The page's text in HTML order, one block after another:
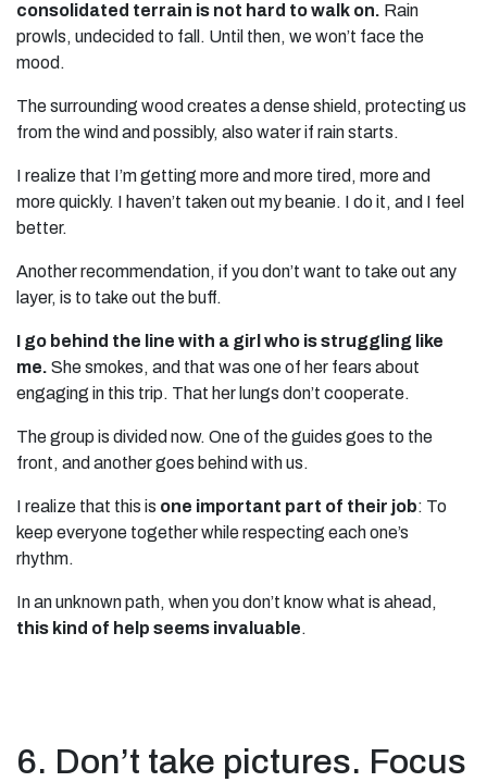
consolidated terrain is not hard to walk on. Rain
prowls, undecided to fall. Until then, we won’t face the
mood.
The surrounding wood creates a dense shield, protecting us
from the wind and possibly, also water if rain starts.
I realize that I’m getting more and more tired, more and
more quickly. I haven’t taken out my beanie. I do it, and I feel
better.
Another recommendation, if you don’t want to take out any
layer, is to take out the buff.
I go behind the line with a girl who is struggling like
me. She smokes, and that was one of her fears about
engaging in this trip. That her lungs don’t cooperate.
The group is divided now. One of the guides goes to the
front, and another goes behind with us.
I realize that this is one important part of their job: To
keep everyone together while respecting each one’s
rhythm.
In an unknown path, when you don’t know what is ahead,
this kind of help seems invaluable.
6. Don’t take pictures. Focus